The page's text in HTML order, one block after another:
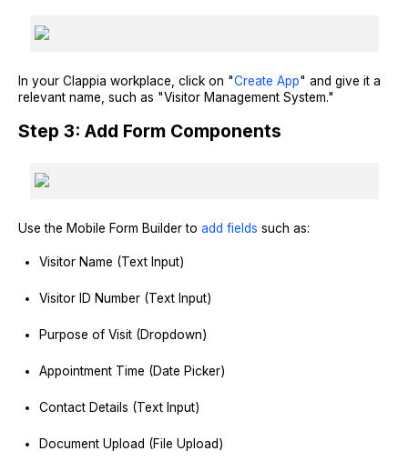
In your Clappia workplace, click on "Create App" and give it a
relevant name, such as "Visitor Management System."
Step 3: Add Form Components
Use the Mobile Form Builder to add fields such as:
Visitor Name (Text Input)
Visitor ID Number (Text Input)
Purpose of Visit (Dropdown)
Appointment Time (Date Picker)
Contact Details (Text Input)
Document Upload (File Upload)